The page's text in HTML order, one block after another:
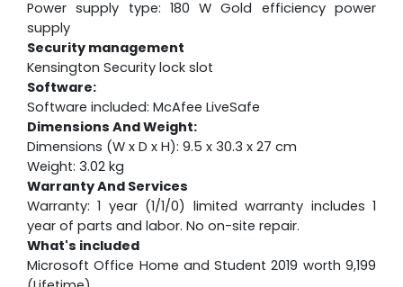
Power supply type: 180 W Gold efficiency power
supply
Security management
Kensington Security lock slot
Software:
Software included: McAfee LiveSafe
Dimensions And Weight:
Dimensions (W x D x H): 9.5 x 30.3 x 27 cm
Weight: 3.02 kg
Warranty And Services
Warranty: 1 year (1/1/0) limited warranty includes 1
year of parts and labor. No on-site repair.
What's included
Microsoft Office Home and Student 2019 worth 9,199